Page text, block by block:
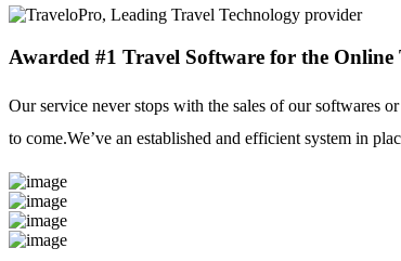
Awarded #1 Travel Software for the
Our service never stops with the sales of our softwares
to come.We’ve an established and efficient system in